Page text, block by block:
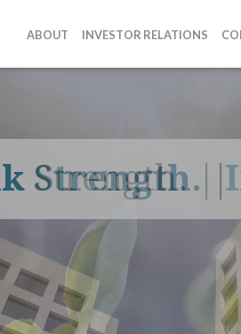
ABOUT INVESTOR RELATIONS
Strength.|